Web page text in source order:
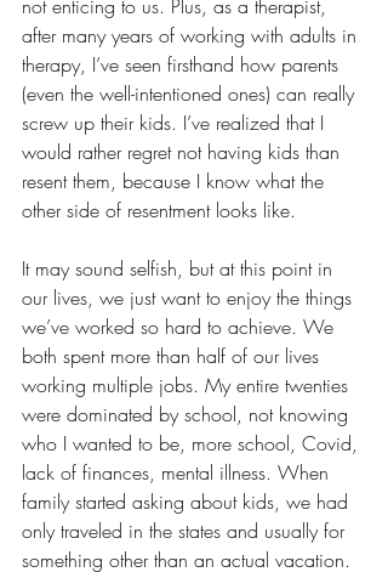
not enticing to us. Plus, as a therapist,
after many years of working with adults in
therapy, I’ve seen firsthand how parents
(even the well-intentioned ones) can really
screw up their kids. I’ve realized that I
would rather regret not having kids than
resent them, because I know what the
other side of resentment looks like.
It may sound selfish, but at this point in
our lives, we just want to enjoy the things
we’ve worked so hard to achieve. We
both spent more than half of our lives
working multiple jobs. My entire twenties
were dominated by school, not knowing
who I wanted to be, more school, Covid,
lack of finances, mental illness. When
family started asking about kids, we had
only traveled in the states and usually for
something other than an actual vacation.